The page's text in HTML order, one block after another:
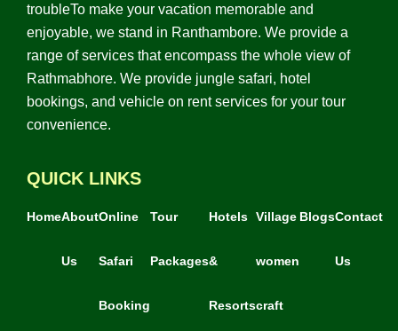
troubleTo make your vacation memorable and
enjoyable, we stand in Ranthambore. We provide a
range of services that encompass the whole view of
Rathmabhore. We provide jungle safari, hotel
bookings, and vehicle on rent services for your tour
convenience.
QUICK LINKS
HomeAbout
Us
Online
Safari
Booking
Tour
Packages
Hotels
&
Resorts
Village
women
craft
BlogsContact
Us